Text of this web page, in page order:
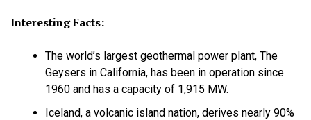
Interesting Facts:
The world’s largest geothermal power plant, The
Geysers in California, has been in operation since
1960 and has a capacity of 1,915 MW.
Iceland, a volcanic island nation, derives nearly 90%